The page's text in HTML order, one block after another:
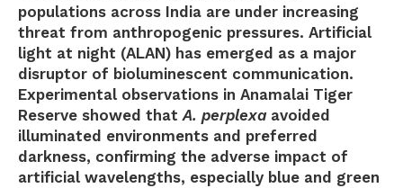
populations across India are under increasing
threat from anthropogenic pressures. Artificial
light at night (ALAN) has emerged as a major
disruptor of bioluminescent communication.
Experimental observations in Anamalai Tiger
Reserve showed thatA. perplexaavoided
illuminated environments and preferred
darkness, confirming the adverse impact of
artificial wavelengths, especially blue and green